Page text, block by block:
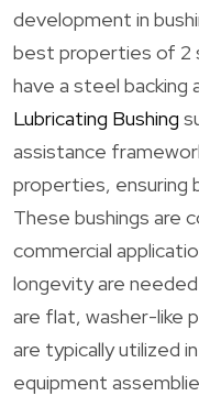
development in
best properties of 2
have a steel backing
Lubricating Bushing
assistance
properties, ensuring
These bushings are
commercial
longevity are
are flat, washer-like
are typically utilized
equipment